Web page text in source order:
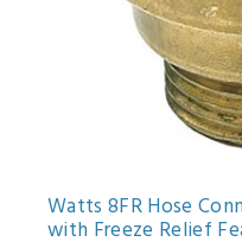
Watts 8FR Hose
with Freeze Relief